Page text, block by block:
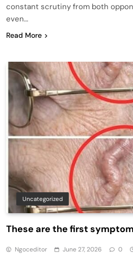
constant scrutiny from both
even…
Read More
Uncategorized
These are the first
Ngoceditor June 27, 2026 0